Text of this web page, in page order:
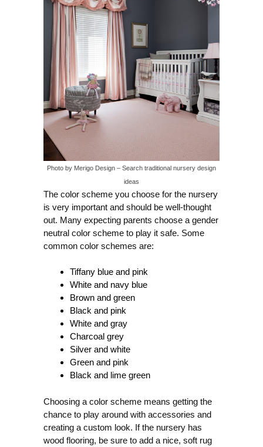
Photo by Merigo Design – Search traditional nursery design
ideas
The color scheme you choose for the nursery
is very important and should be well-thought
out. Many expecting parents choose a gender
neutral color scheme to play it safe. Some
common color schemes are:
Tiffany blue and pink
White and navy blue
Brown and green
Black and pink
White and gray
Charcoal grey
Silver and white
Green and pink
Black and lime green
Choosing a color scheme means getting the
chance to play around with accessories and
creating a custom look. If the nursery has
wood flooring, be sure to add a nice, soft rug